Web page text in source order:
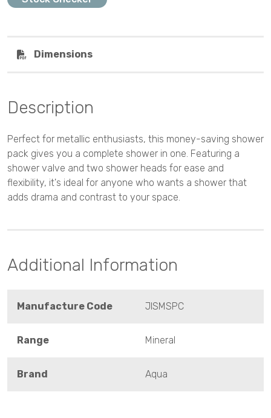
Dimensions
Description
Perfect for metallic enthusiasts, this money-saving shower
pack gives you a complete shower in one. Featuring a
shower valve and two shower heads for ease and
flexibility, it's ideal for anyone who wants a shower that
adds drama and contrast to your space.
Additional Information
Manufacture Code JISMSPC
Range Mineral
Brand Aqua